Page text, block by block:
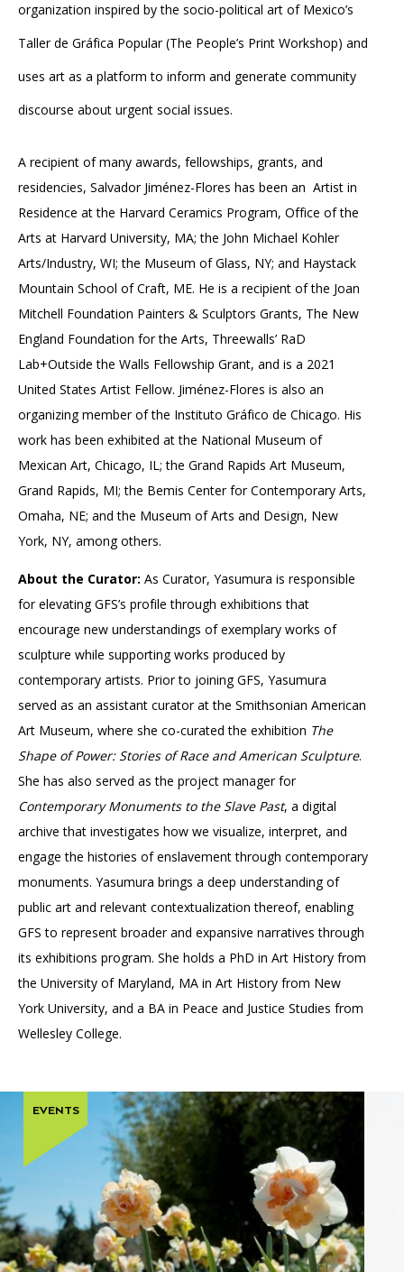
organization inspired by the socio-political art of Mexico’s
Taller de Gráfica Popular (The People’s Print Workshop) and
uses art as a platform to inform and generate community
discourse about urgent social issues.
A recipient of many awards, fellowships, grants, and
residencies, Salvador Jiménez-Flores has been an Artist in
Residence at the Harvard Ceramics Program, Office of the
Arts at Harvard University, MA; the John Michael Kohler
Arts/Industry, WI; the Museum of Glass, NY; and Haystack
Mountain School of Craft, ME. He is a recipient of the Joan
Mitchell Foundation Painters & Sculptors Grants, The New
England Foundation for the Arts, Threewalls’ RaD
Lab+Outside the Walls Fellowship Grant, and is a 2021
United States Artist Fellow. Jiménez-Flores is also an
organizing member of the Instituto Gráfico de Chicago. His
work has been exhibited at the National Museum of
Mexican Art, Chicago, IL; the Grand Rapids Art Museum,
Grand Rapids, MI; the Bemis Center for Contemporary Arts,
Omaha, NE; and the Museum of Arts and Design, New
York, NY, among others.
About the Curator: As Curator, Yasumura is responsible
for elevating GFS’s profile through exhibitions that
encourage new understandings of exemplary works of
sculpture while supporting works produced by
contemporary artists. Prior to joining GFS, Yasumura
served as an assistant curator at the Smithsonian American
Art Museum, where she co-curated the exhibition The
Shape of Power: Stories of Race and American Sculpture.
She has also served as the project manager for
Contemporary Monuments to the Slave Past, a digital
archive that investigates how we visualize, interpret, and
engage the histories of enslavement through contemporary
monuments. Yasumura brings a deep understanding of
public art and relevant contextualization thereof, enabling
GFS to represent broader and expansive narratives through
its exhibitions program. She holds a PhD in Art History from
the University of Maryland, MA in Art History from New
York University, and a BA in Peace and Justice Studies from
Wellesley College.
EVENTS